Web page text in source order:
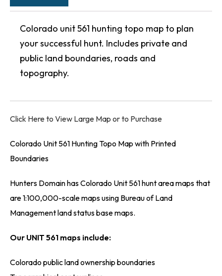
Colorado unit 561 hunting topo map to plan
your successful hunt. Includes private and
public land boundaries, roads and
topography.
Click Here to View Large Map or to Purchase
Colorado Unit 561 Hunting Topo Map with Printed
Boundaries
Hunters Domain has Colorado Unit 561 hunt area maps that
are 1:100,000-scale maps using Bureau of Land
Management land status base maps.
Our UNIT 561 maps include:
Colorado public land ownership boundaries